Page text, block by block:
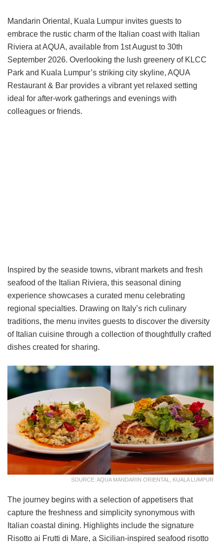
Mandarin Oriental, Kuala Lumpur invites guests to
embrace the rustic charm of the Italian coast with Italian
Riviera at AQUA, available from 1st August to 30th
September 2026. Overlooking the lush greenery of KLCC
Park and Kuala Lumpur’s striking city skyline, AQUA
Restaurant & Bar provides a vibrant yet relaxed setting
ideal for after-work gatherings and evenings with
colleagues or friends.
Inspired by the seaside towns, vibrant markets and fresh
seafood of the Italian Riviera, this seasonal dining
experience showcases a curated menu celebrating
regional specialties. Drawing on Italy’s rich culinary
traditions, the menu invites guests to discover the diversity
of Italian cuisine through a collection of thoughtfully crafted
dishes created for sharing.
SOURCE: AQUA MANDARIN ORIENTAL, KUALA LUMPUR
The journey begins with a selection of appetisers that
capture the freshness and simplicity synonymous with
Italian coastal dining. Highlights include the signature
Risotto ai Frutti di Mare, a Sicilian-inspired seafood risotto